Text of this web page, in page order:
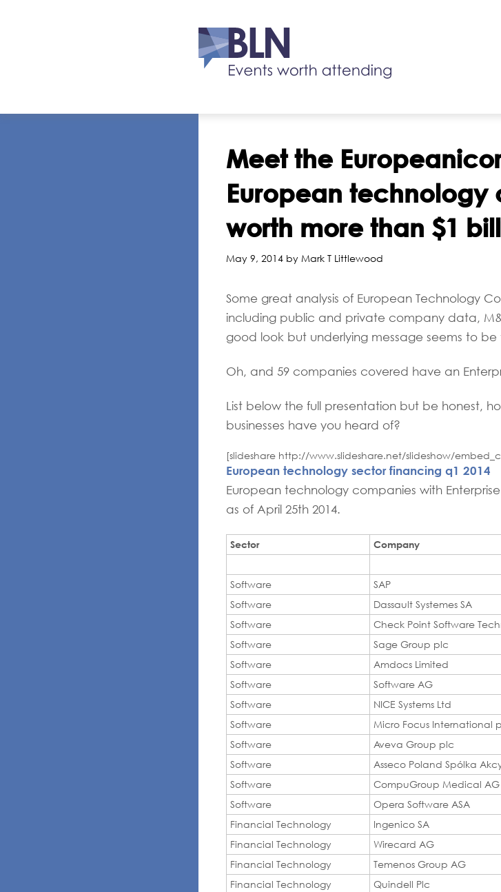
Meet the
European technology
worth more than $1
May 9, 2014 by Mark T Littlewood
Some great analysis of European Technology
including public and private company data,
good look but underlying message seems to be
Oh, and 59 companies covered have an
List below the full presentation but be honest,
businesses have you heard of?
[slideshare http://www.slideshare.net/slideshow/
European technology sector financing q1 2014
European technology companies with
as of April 25th 2014.
Sector Company
Software
SAP
Software
Dassault Systemes SA
Software
Check Point Software
Software
Sage Group plc
Software
Amdocs Limited
Software
Software AG
Software
NICE Systems Ltd
Software
Micro Focus International
Software
Aveva Group plc
Software
Asseco Poland Spólka
Software
CompuGroup Medical AG
Software
Opera Software ASA
Financial Technology
Ingenico SA
Financial Technology
Wirecard AG
Financial Technology
Temenos Group AG
Financial Technology
Quindell Plc